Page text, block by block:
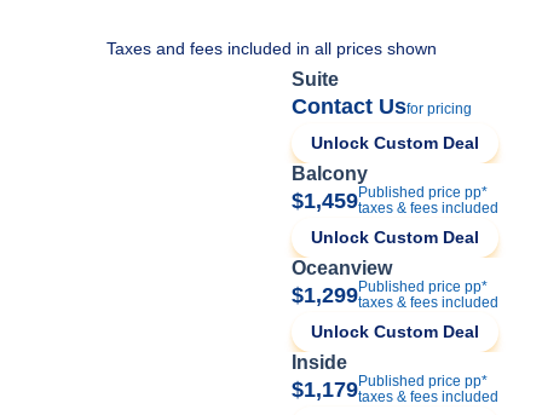
Taxes and fees included in all prices shown
Suite
Contact Usfor pricing
Unlock Custom Deal
Balcony
$1,459Published price pp*
taxes & fees included
Unlock Custom Deal
Oceanview
$1,299Published price pp*
taxes & fees included
Unlock Custom Deal
Inside
$1,179Published price pp*
taxes & fees included